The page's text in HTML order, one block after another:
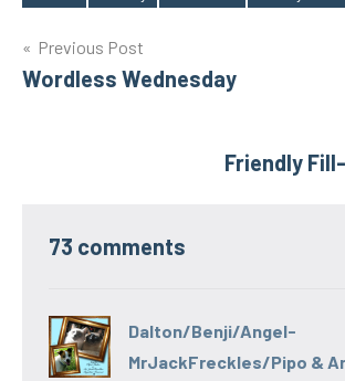
Tags
Post
navigation
Previous Post
Wordless Wednesday
Friendly
73 comments
Dalton/Benji/Angel-
MrJackFreckles/Pipo &